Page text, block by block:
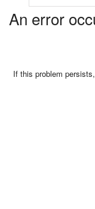
An error
If this problem